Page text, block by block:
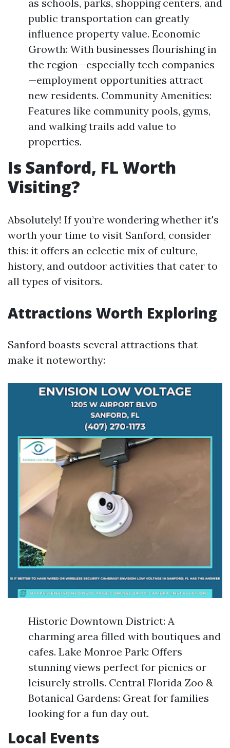
as schools, parks, shopping centers, and
public transportation can greatly
influence property value. Economic
Growth: With businesses flourishing in
the region—especially tech companies
—employment opportunities attract
new residents. Community Amenities:
Features like community pools, gyms,
and walking trails add value to
properties.
Is Sanford, FL Worth
Visiting?
Absolutely! If you’re wondering whether it's
worth your time to visit Sanford, consider
this: it offers an eclectic mix of culture,
history, and outdoor activities that cater to
all types of visitors.
Attractions Worth Exploring
Sanford boasts several attractions that
make it noteworthy:
Historic Downtown District: A
charming area filled with boutiques and
cafes. Lake Monroe Park: Offers
stunning views perfect for picnics or
leisurely strolls. Central Florida Zoo &
Botanical Gardens: Great for families
looking for a fun day out.
Local Events